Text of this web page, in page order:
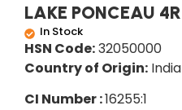
LAKE PONCEAU 4R
In Stock
HSN Code:32050000
Country of Origin: India
CI Number :16255:1